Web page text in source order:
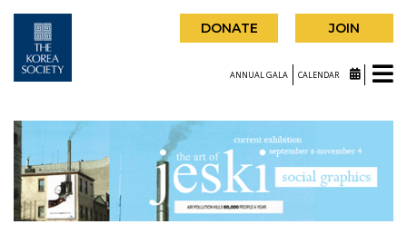
DONATE JOIN
ANNUAL GALA CALENDAR